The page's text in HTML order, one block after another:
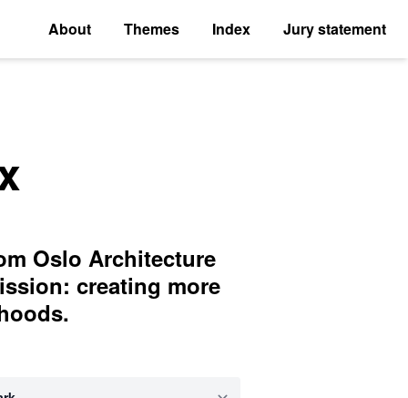
About Themes Index Jury statement
Oslo Architecture
creating more